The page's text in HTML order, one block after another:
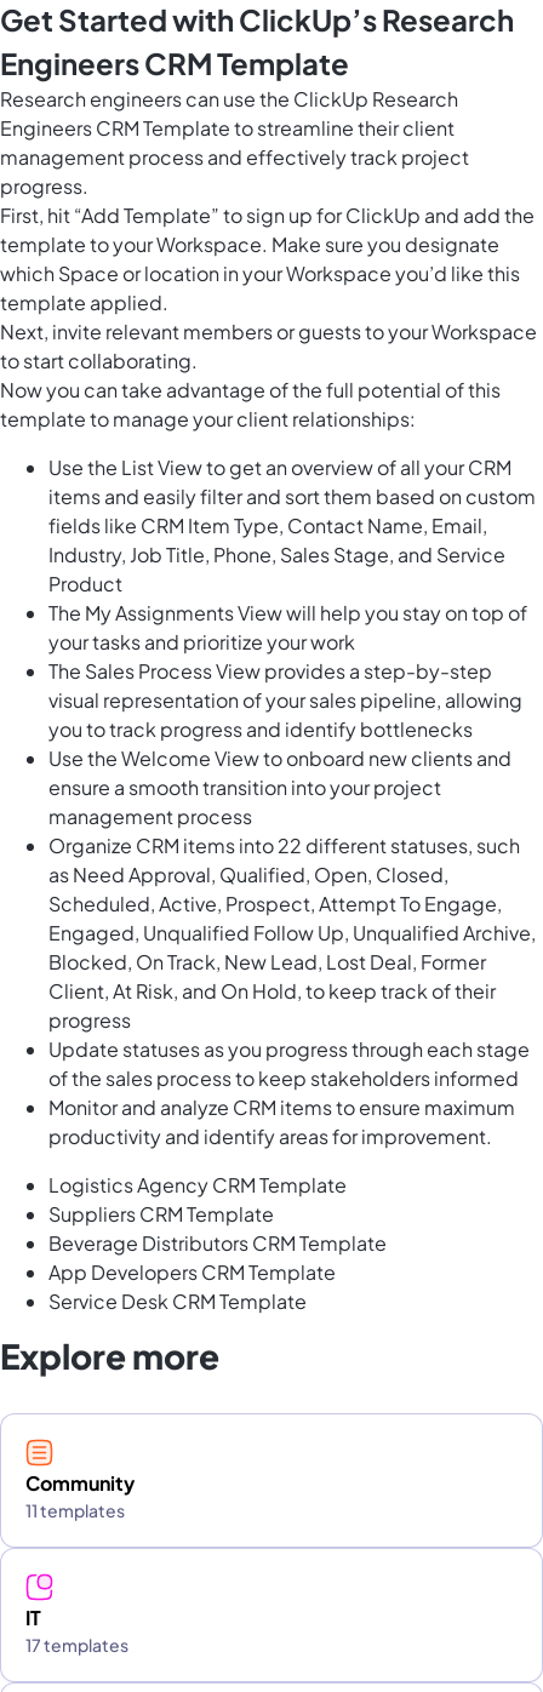
Get Started with ClickUp’s Research
Engineers CRM Template
Research engineers can use the ClickUp Research
Engineers CRM Template to streamline their client
management process and effectively track project
progress.
First, hit “Add Template” to sign up for ClickUp and add the
template to your Workspace. Make sure you designate
which Space or location in your Workspace you’d like this
template applied.
Next, invite relevant members or guests to your Workspace
to start collaborating.
Now you can take advantage of the full potential of this
template to manage your client relationships:
Use the List View to get an overview of all your CRM
items and easily filter and sort them based on custom
fields like CRM Item Type, Contact Name, Email,
Industry, Job Title, Phone, Sales Stage, and Service
Product
The My Assignments View will help you stay on top of
your tasks and prioritize your work
The Sales Process View provides a step-by-step
visual representation of your sales pipeline, allowing
you to track progress and identify bottlenecks
Use the Welcome View to onboard new clients and
ensure a smooth transition into your project
management process
Organize CRM items into 22 different statuses, such
as Need Approval, Qualified, Open, Closed,
Scheduled, Active, Prospect, Attempt To Engage,
Engaged, Unqualified Follow Up, Unqualified Archive,
Blocked, On Track, New Lead, Lost Deal, Former
Client, At Risk, and On Hold, to keep track of their
progress
Update statuses as you progress through each stage
of the sales process to keep stakeholders informed
Monitor and analyze CRM items to ensure maximum
productivity and identify areas for improvement.
Logistics Agency CRM Template
Suppliers CRM Template
Beverage Distributors CRM Template
App Developers CRM Template
Service Desk CRM Template
Explore more
Community
11 templates
IT
17 templates